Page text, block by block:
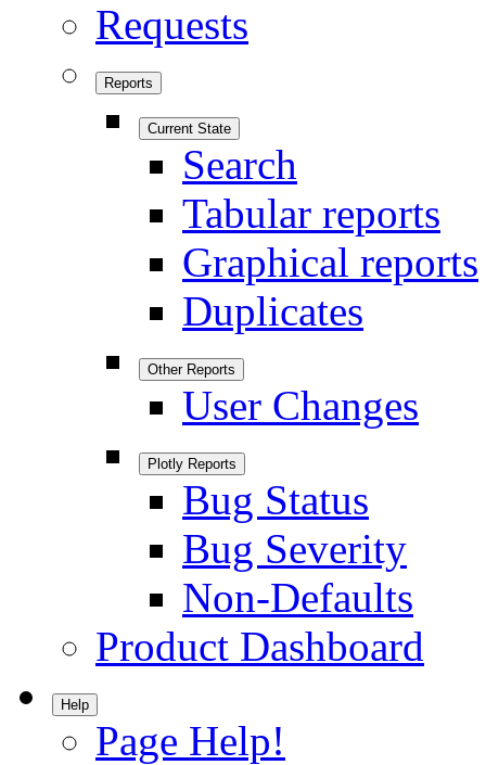
Requests
Reports
Current State
Search
Tabular reports
Graphical reports
Duplicates
Other Reports
User Changes
Plotly Reports
Bug Status
Bug Severity
Non-Defaults
Product Dashboard
Help
Page Help!